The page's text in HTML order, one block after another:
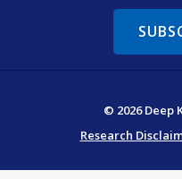
© 2026 Deep
Research